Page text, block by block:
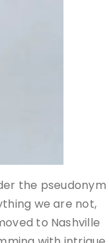
the pseudonym
we are not,
to Nashville